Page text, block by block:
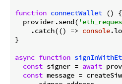
function connectWallet () {
  provider.send(
    .catch(
() => console
}
async function
const signer = await
const message =